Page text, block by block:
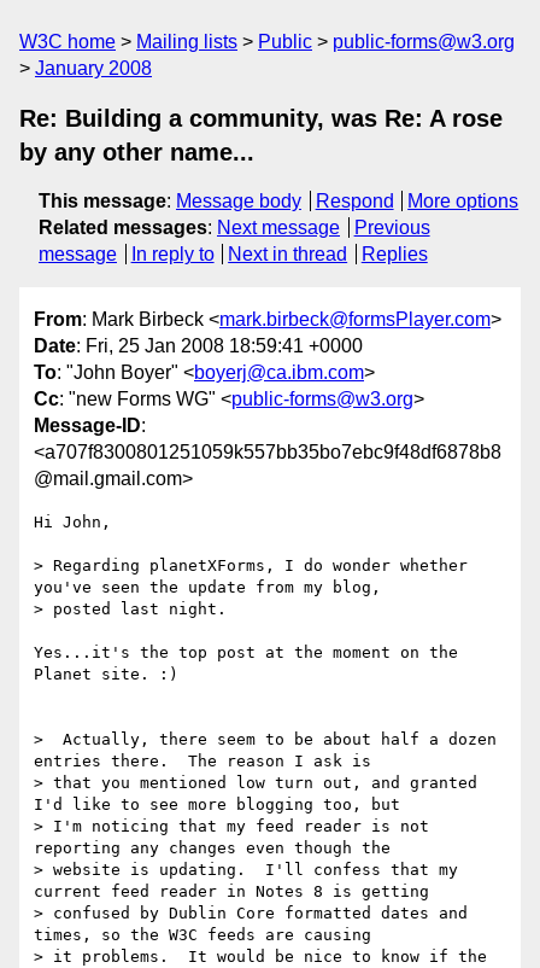
W3C home Mailing lists Public
public-forms@w3.org
January 2008
Re: Building a community, was Re: A rose
by any other name...
This message: Message body Respond
More options
Related messages: Next message
Previous
message
In reply to Next in thread Replies
From: Mark Birbeck <mark.birbeck@formsPlayer.com>
Date: Fri, 25 Jan 2008 18:59:41 +0000
To: "John Boyer" <boyerj@ca.ibm.com>
Cc: "new Forms WG" <public-forms@w3.org>
Message-ID:
<a707f8300801251059k557bb35bo7ebc9f48df6878b8
@mail.gmail.com>
Hi John,
> Regarding planetXForms, I do wonder whether
you've seen the update from my blog,
> posted last night.
Yes...it's the top post at the moment on the
Planet site. :)
>  Actually, there seem to be about half a dozen
entries there.  The reason I ask is
> that you mentioned low turn out, and granted
I'd like to see more blogging too, but
> I'm noticing that my feed reader is not
reporting any changes even though the
> website is updating.  I'll confess that my
current feed reader in Notes 8 is getting
> confused by Dublin Core formatted dates and
times, so the W3C feeds are causing
> it problems.  It would be nice to know if the